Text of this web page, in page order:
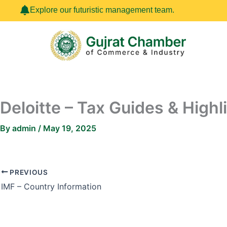
to
Explore our futuristic management team.
Deloitte – Tax Guides &
By admin / May 19, 2025
PREVIOUS
IMF – Country Information